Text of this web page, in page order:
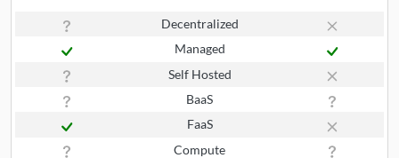
Decentralized
Managed
Self Hosted
BaaS
FaaS
Compute